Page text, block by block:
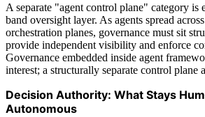
A separate "agent control plane" category is
band oversight layer. As agents spread
orchestration planes, governance must sit
provide independent visibility and enforce
Governance embedded inside agent
interest; a structurally separate control plane
Decision Authority: What Stays
Autonomous